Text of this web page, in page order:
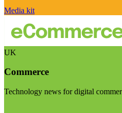
Media kit
UK
Commerce
Technology news for digital